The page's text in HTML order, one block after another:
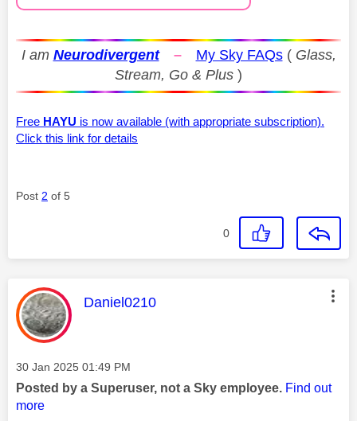
I am Neurodivergent – My Sky FAQs( Glass,
Stream, Go & Plus )
Free HAYU is now available (with appropriate subscription).
Click this link for details
Post 2 of 5
0
This message was authored by:
Daniel0210
Message posted on
‎30 Jan 2025 01:49 PM
Posted by a Superuser, not a Sky employee. Find out
more